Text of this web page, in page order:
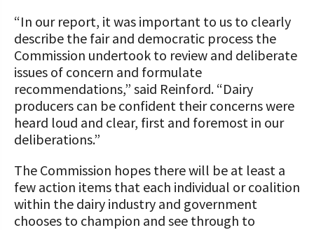
“In our report, it was important to us to clearly
describe the fair and democratic process the
Commission undertook to review and deliberate
issues of concern and formulate
recommendations,” said Reinford. “Dairy
producers can be confident their concerns were
heard loud and clear, first and foremost in our
deliberations.”
The Commission hopes there will be at least a
few action items that each individual or coalition
within the dairy industry and government
chooses to champion and see through to